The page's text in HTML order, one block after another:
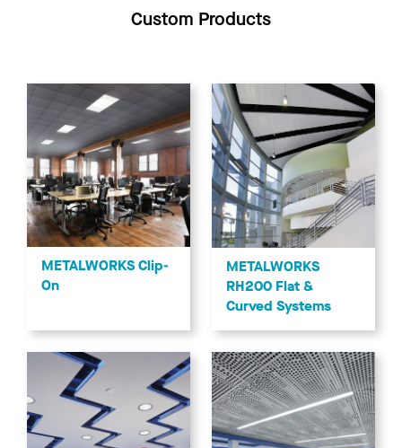
Custom Products
METALWORKS Clip-
On
METALWORKS
RH200 Flat &
Curved Systems